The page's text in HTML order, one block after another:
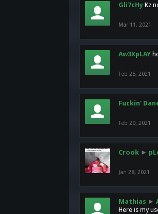
Gli7cHy Kz
Mar 11, 2021
Aw3XpLAY
Feb 25, 2021
Fuckin'
Feb 20, 2021
Crook ►
Jan 28, 2021
Mathias ►
Here is my